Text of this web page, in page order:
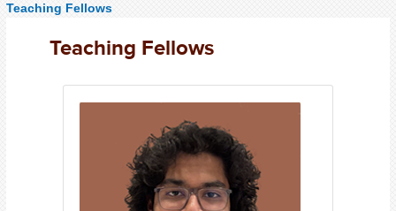
Teaching Fellows
Teaching Fellows